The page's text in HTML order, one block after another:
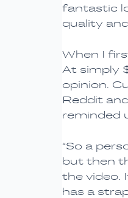
fantastic
quality
When I
At simply
opinion.
Reddit
reminded
“So a
but then
the video.
has a